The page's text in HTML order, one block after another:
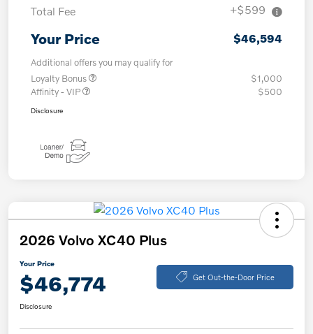
Total Fee
+$599
Your Price $46,594
Additional offers you may qualify for
Loyalty Bonus
$1,000
Affinity - VIP
$500
Disclosure
2026 Volvo XC40 Plus
Your Price
$46,774 Get Out-the-Door Price
Disclosure